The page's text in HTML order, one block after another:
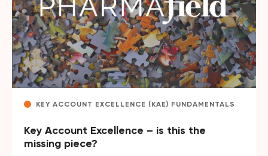
KEY ACCOUNT EXCELLENCE (KAE) FUNDAMENTALS
Key Account Excellence – is this the
missing piece?